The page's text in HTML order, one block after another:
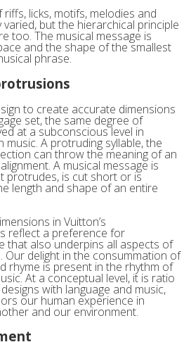
licks, motifs, melodies and
but the hierarchical principle
too. The musical message is
and the shape of the smallest
phrase.
to create accurate dimensions
set, the same degree of
at a subconscious level in
music. A protruding syllable, the
can throw the meaning of an
A musical message is
protrudes, is cut short or is
length and shape of an entire
in Vuitton’s
reflect a preference for
that also underpins all aspects of
Our delight in the consummation of
rhyme is present in the rhythm of
At a conceptual level, it is ratio
with language and music,
our human experience in
and our environment.